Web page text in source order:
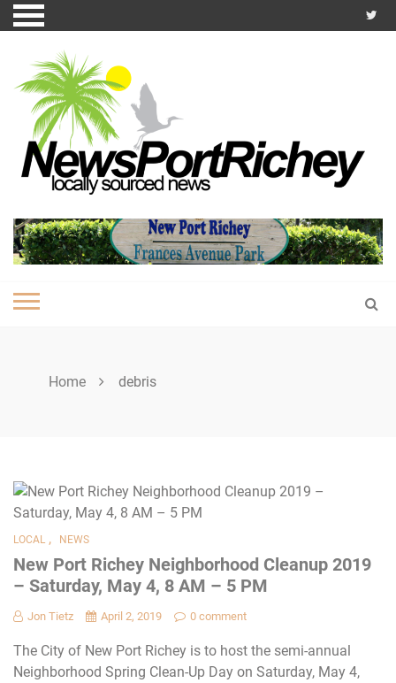
Skip
to
Home debris
LOCAL , NEWS
New Port Richey Neighborhood Cleanup 2019
– Saturday, May 4, 8 AM – 5 PM
Jon Tietz April 2, 2019 0 comment
The City of New Port Richey is to host the semi-annual
Neighborhood Spring Clean-Up Day on Saturday, May 4,